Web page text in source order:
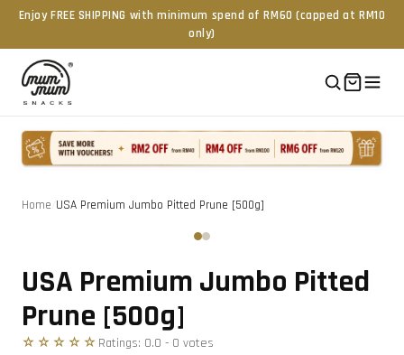
Enjoy FREE SHIPPING with minimum spend of RM60 (capped at RM10
only)
Home USA Premium Jumbo Pitted Prune [500g]
USA Premium Jumbo Pitted
Prune [500g]
☆☆☆☆☆ Ratings: 0.0 - 0 votes